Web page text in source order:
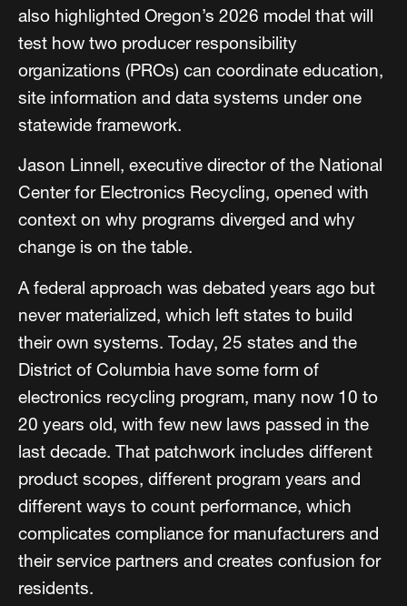
also highlighted Oregon’s 2026 model that will
test how two producer responsibility
organizations (PROs) can coordinate education,
site information and data systems under one
statewide framework.
Jason Linnell, executive director of the National
Center for Electronics Recycling, opened with
context on why programs diverged and why
change is on the table.
A federal approach was debated years ago but
never materialized, which left states to build
their own systems. Today, 25 states and the
District of Columbia have some form of
electronics recycling program, many now 10 to
20 years old, with few new laws passed in the
last decade. That patchwork includes different
product scopes, different program years and
different ways to count performance, which
complicates compliance for manufacturers and
their service partners and creates confusion for
residents.